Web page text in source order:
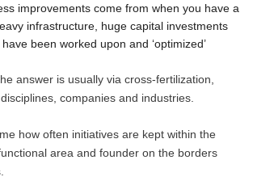
improvements come from when you have a
infrastructure, huge capital investments
been worked upon and ‘optimized’
answer is usually via cross-fertilization,
companies and industries.
how often initiatives are kept within the
area and founder on the borders